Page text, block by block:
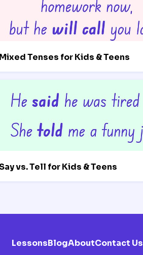
Mixed Tenses for Kids & Teens
vs. Tell for Kids & Teens
LessonsBlogAboutContact Us